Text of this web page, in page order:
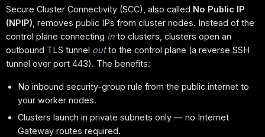
Secure Cluster Connectivity (SCC), also called No Public IP
(NPIP) , removes public IPs from cluster nodes. Instead of the
control plane connecting in to clusters, clusters open an
outbound TLS tunnel outto the control plane (a reverse SSH
tunnel over port 443). The benefits:
No inbound security-group rule from the public internet to
your worker nodes.
Clusters launch in private subnets only — no Internet
Gateway routes required.